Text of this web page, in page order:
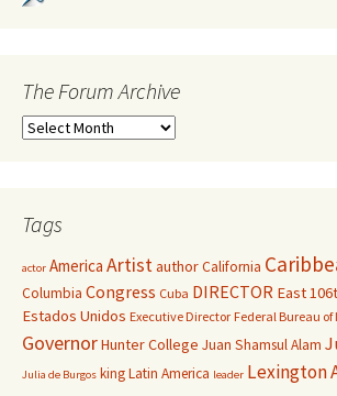
The Forum Archive
Tags
actor America ArtistauthorCalifornia
Columbia Congress Cuba DIRECTOR East
Estados Unidos Executive Director Federal Bureau
GovernorHunter College Juan Shamsul Alam
Julia de Burgos kingLatin America leader Lexington